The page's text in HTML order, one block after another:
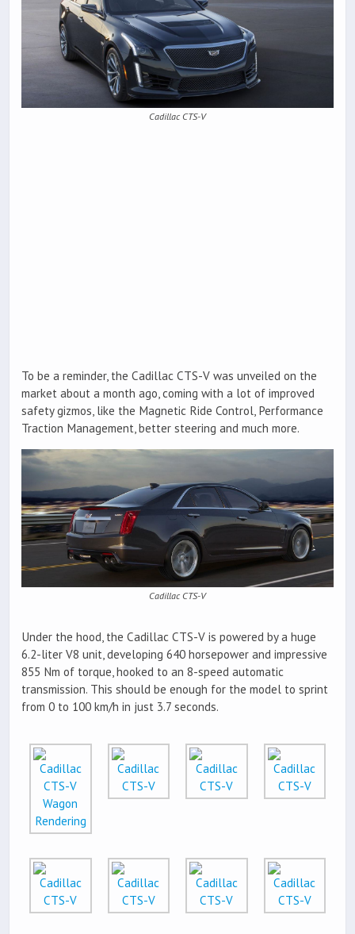
Cadillac CTS-V
To be a reminder, the Cadillac CTS-V was unveiled on the
market about a month ago, coming with a lot of improved
safety gizmos, like the Magnetic Ride Control, Performance
Traction Management, better steering and much more.
Cadillac CTS-V
Under the hood, the Cadillac CTS-V is powered by a huge
6.2-liter V8 unit, developing 640 horsepower and impressive
855 Nm of torque, hooked to an 8-speed automatic
transmission. This should be enough for the model to sprint
from 0 to 100 km/h in just 3.7 seconds.